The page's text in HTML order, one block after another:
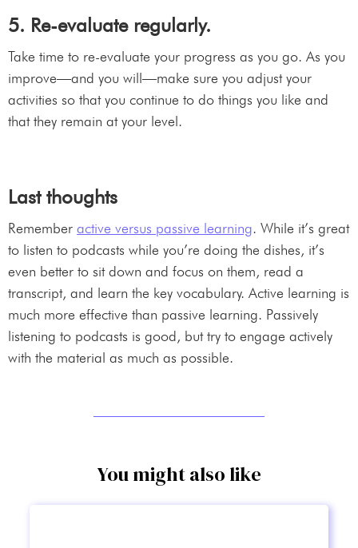
5. Re-evaluate regularly.
Take time to re-evaluate your progress as you go. As you
improve—and you will—make sure you adjust your
activities so that you continue to do things you like and
that they remain at your level.
Last thoughts
Remember active versus passive learning. While it’s great
to listen to podcasts while you’re doing the dishes, it’s
even better to sit down and focus on them, read a
transcript, and learn the key vocabulary. Active learning is
much more effective than passive learning. Passively
listening to podcasts is good, but try to engage actively
with the material as much as possible.
You might also like